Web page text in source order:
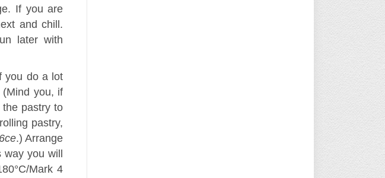
If you are
and chill.
later with
you do a lot
you, if
pastry to
pastry,
.) Arrange
you will
Mark 4